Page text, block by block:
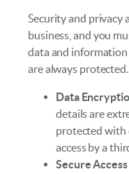
Security and privacy
business, and you
data and
are always protected.
Data
details are
protected with
access by a
Secure Access